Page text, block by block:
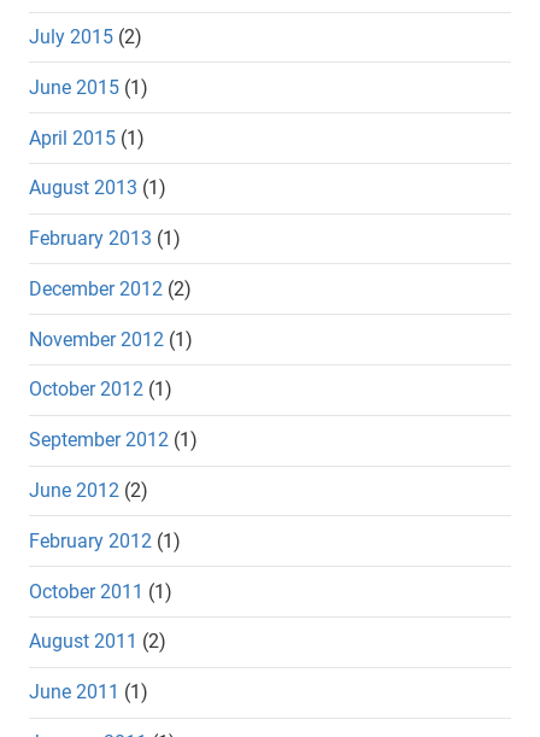
July 2015 (2)
June 2015 (1)
April 2015 (1)
August 2013 (1)
February 2013 (1)
December 2012 (2)
November 2012 (1)
October 2012 (1)
September 2012 (1)
June 2012 (2)
February 2012 (1)
October 2011 (1)
August 2011 (2)
June 2011 (1)